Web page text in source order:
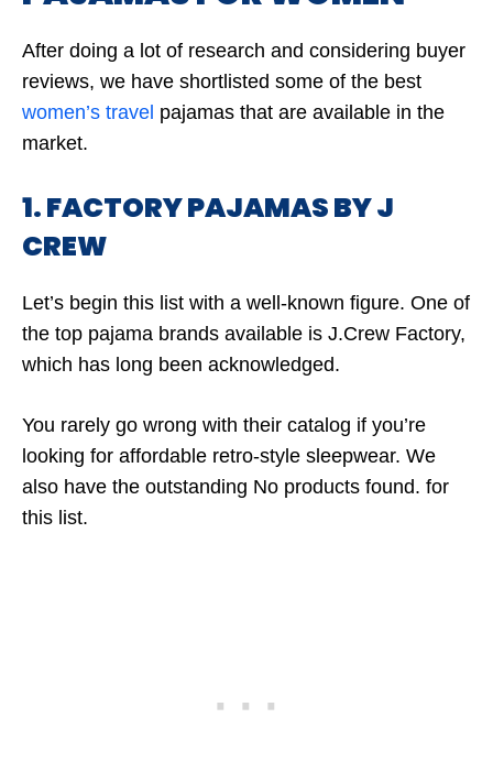
After doing a lot of research and considering buyer
reviews, we have shortlisted some of the best
women’s travel pajamas that are available in the
market.
1. FACTORY PAJAMAS BY J
CREW
Let’s begin this list with a well-known figure. One of
the top pajama brands available is J.Crew Factory,
which has long been acknowledged.
You rarely go wrong with their catalog if you’re
looking for affordable retro-style sleepwear. We
also have the outstanding No products found. for
this list.